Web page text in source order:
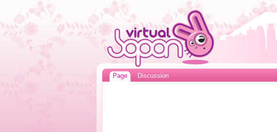
Page Discussion